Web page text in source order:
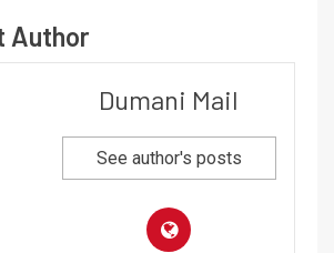
Author
Dumani Mail
See author's posts